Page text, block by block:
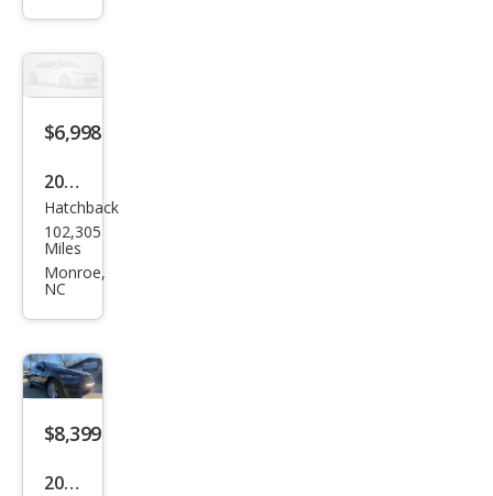
$6,998
2014
Fiat
500L
Lou
Hatchback
102,305
Miles
Monroe,
NC
$8,399
2017